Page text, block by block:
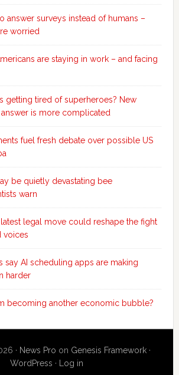
answer surveys instead of humans –
worried
are staying in work – and facing
getting tired of superheroes? New
is more complicated
fuel fresh debate over possible US
be quietly devastating bee
warn
latest legal move could reshape the fight
voices
say AI scheduling apps are making
harder
becoming another economic bubble?
· News Pro on Genesis Framework ·
WordPress · Log in